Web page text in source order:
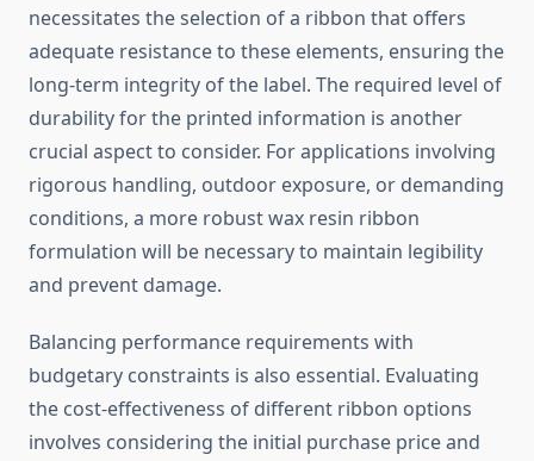
necessitates the selection of a ribbon that offers
adequate resistance to these elements, ensuring the
long-term integrity of the label. The required level of
durability for the printed information is another
crucial aspect to consider. For applications involving
rigorous handling, outdoor exposure, or demanding
conditions, a more robust wax resin ribbon
formulation will be necessary to maintain legibility
and prevent damage.
Balancing performance requirements with
budgetary constraints is also essential. Evaluating
the cost-effectiveness of different ribbon options
involves considering the initial purchase price and